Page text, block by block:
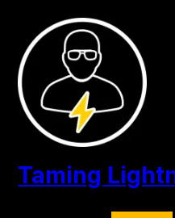
content
Taming